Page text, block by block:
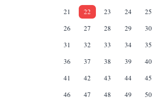
21
22 23 24
25
26
27 28 29
30
31
32 33 34
35
36
37 38 39
40
41
42 43 44
45
46
47 48 49
50